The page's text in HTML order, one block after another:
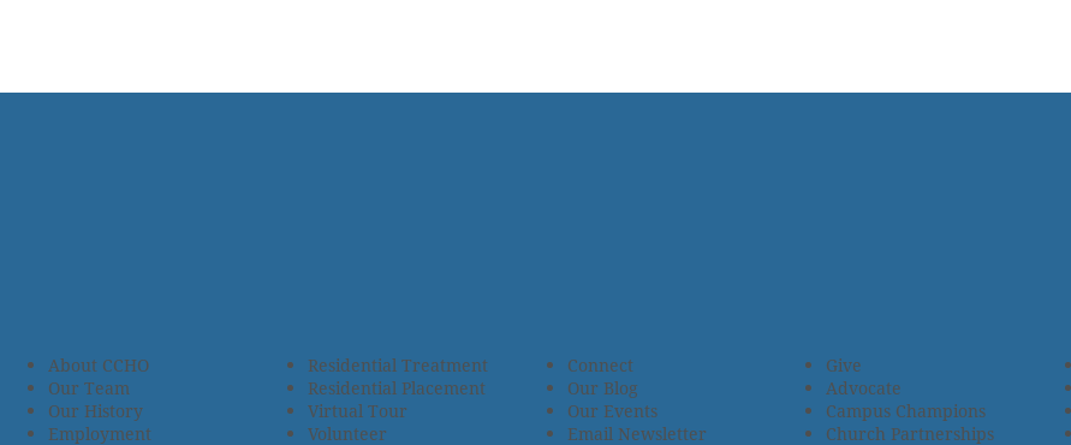
Residential Treatment
Residential Placement
Virtual Tour
Volunteer
Give
Advocate
Campus Champions
Church Partnerships
About CCHO
Our Team
Our History
Employment
Connect
Our Blog
Our Events
Email Newsletter